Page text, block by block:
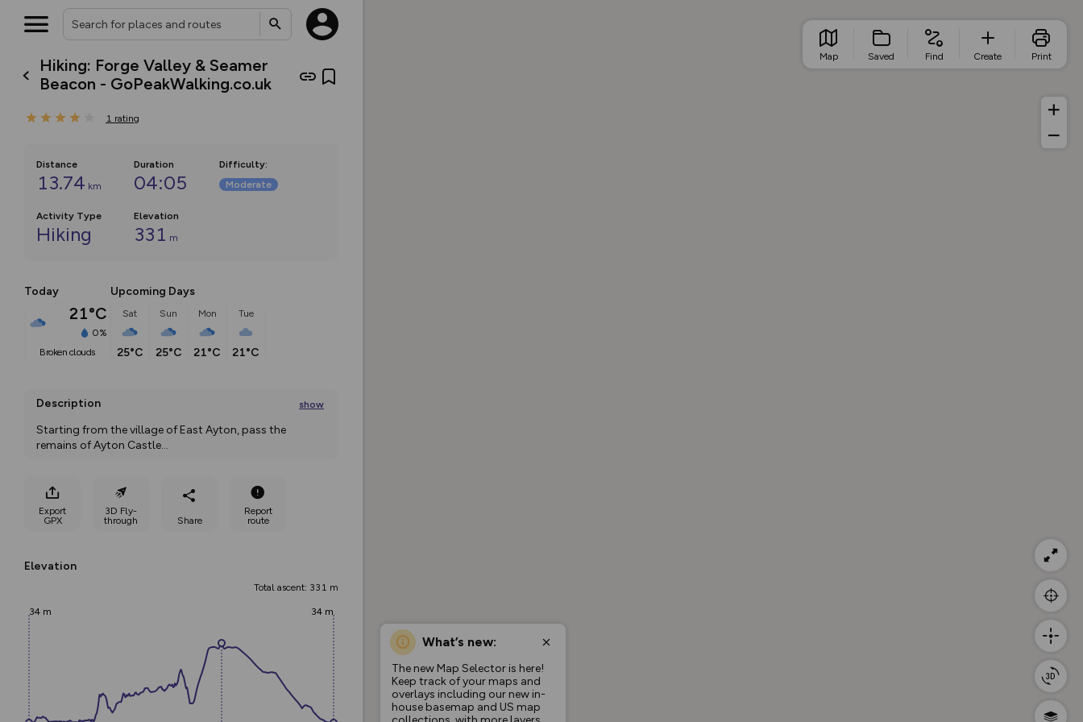
Hiking: Forge Valley & Seamer
Beacon - GoPeakWalking.co.uk
1 rating
Distance
13.74 km
Duration
04:05
Difficulty:
Moderate
Activity Type
Hiking
Elevation
331 m
Today
21°C
0%
broken clouds
Upcoming Days
Sat
25°C
Sun
25°C
Mon
21°C
Tue
21°C
Description show
Starting from the village of East Ayton, pass the
remains of Ayton Castle...
Export
GPX
3D Fly-
through
Share
Report
route
Elevation
Total ascent: 331 m
34 m 34 m
What’s new:
The new Map Selector is here!
Keep track of your maps and
overlays including our new in-
house basemap and US map
Map Saved Find Create Print